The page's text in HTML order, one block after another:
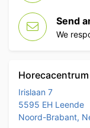
Send
We
Irislaan 7
5595 EH Leende
Noord-Brabant,